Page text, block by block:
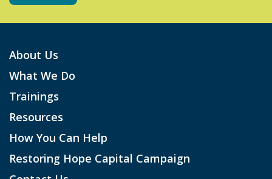
About Us
What We Do
Trainings
Resources
How You Can Help
Restoring Hope Capital Campaign